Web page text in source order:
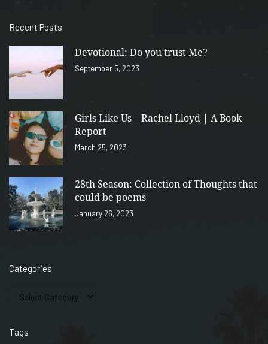
Recent Posts
Devotional: Do you trust Me?
September 5, 2023
Girls Like Us – Rachel Lloyd | A Book
Report
March 25, 2023
28th Season: Collection of Thoughts that
could be poems
January 26, 2023
Categories
Tags